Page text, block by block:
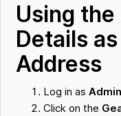
Using
Details
Address
Log in asAdmin
Click on the